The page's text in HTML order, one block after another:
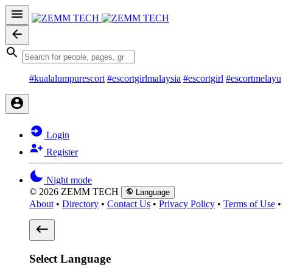
#kualalumpurescort #escortgirlmalaysia #escortgirl #escortmelayu
Login
Register
Night mode
© 2026 ZEMM TECH
Language
About • Directory • Contact Us • Privacy Policy • Terms of Use •
Select Language